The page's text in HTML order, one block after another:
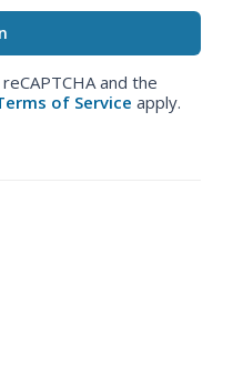
and the
of Service apply.